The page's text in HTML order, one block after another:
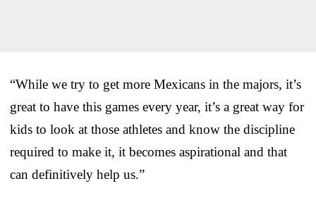
“While we try to get more Mexicans in the majors, it’s
great to have this games every year, it’s a great way for
kids to look at those athletes and know the discipline
required to make it, it becomes aspirational and that
can definitively help us.”